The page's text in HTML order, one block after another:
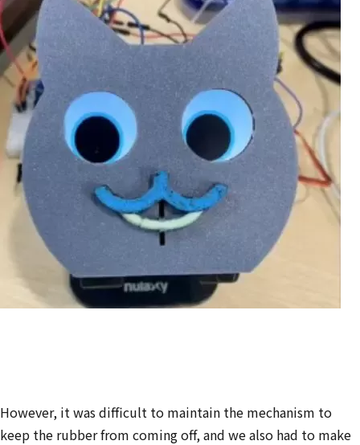
However, it was difficult to maintain the mechanism to
keep the rubber from coming off, and we also had to make